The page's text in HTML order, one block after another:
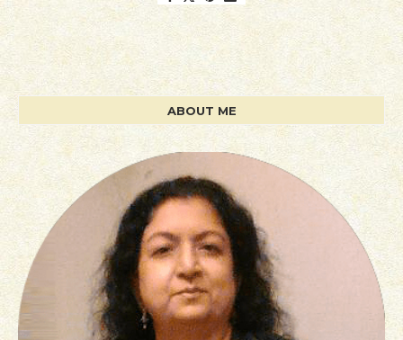
ABOUT ME